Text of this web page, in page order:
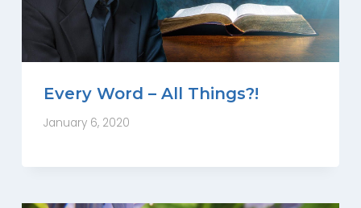
Every Word – All Things?!
January 6, 2020